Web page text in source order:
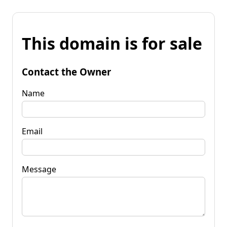
This domain is for sale
Contact the Owner
Name
Email
Message